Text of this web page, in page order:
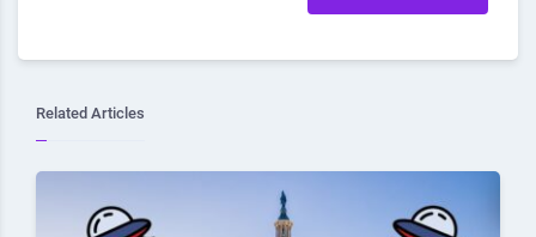
Related Articles